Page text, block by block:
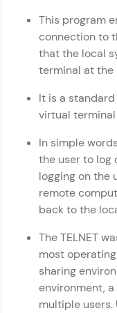
upskilling for a
guide you every
LIVE Classes
Zen Classes are
flagship
affiliations,
DevOps, UI/UX,
Looking for
paced courses
From free
programs, gain
preferred
This program
connection to
that the local
terminal at the
It is a
virtual
In simple
the user to log
logging on the
remote
back to the
The TELNET
most
sharing
environment,
multiple